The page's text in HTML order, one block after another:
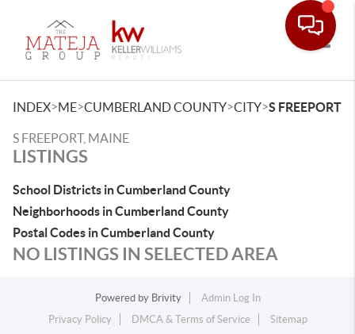
INDEX>ME>CUMBERLAND COUNTY>CITY>S FREEPORT
S FREEPORT, MAINE
LISTINGS
School Districts in Cumberland County
Neighborhoods in Cumberland County
Postal Codes in Cumberland County
NO LISTINGS IN SELECTED AREA
Powered by Brivity
Admin Log In
Privacy Policy
DMCA & Terms of Service Sitemap